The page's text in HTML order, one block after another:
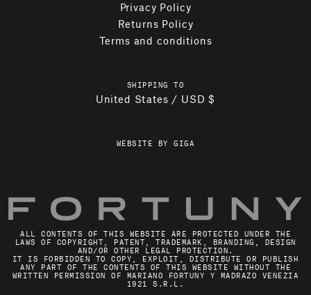
Privacy Policy
Returns Policy
Terms and conditions
SHIPPING TO
United States / USD $
WEBSITE BY GIGA
ALL CONTENTS OF THIS WEBSITE ARE PROTECTED UNDER THE
LAWS OF COPYRIGHT, PATENT, TRADEMARK, BRANDING, DESIGN
AND/OR OTHER LEGAL PROTECTION.
IT IS FORBIDDEN TO COPY, EXPLOIT, DISTRIBUTE OR PUBLISH
ANY PART OF THE CONTENTS OF THIS WEBSITE WITHOUT THE
WRITTEN PERMISSION OF MARIANO FORTUNY Y MADRAZO VENEZIA
1921 S.R.L.